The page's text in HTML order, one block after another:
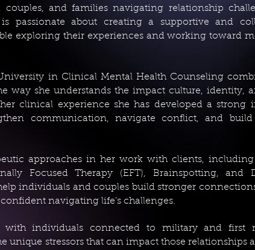
and families navigating relationship
passionate about creating a supportive and
exploring their experiences and working toward
University in Clinical Mental Health Counseling
way she understands the impact culture, identity,
clinical experience she has developed a strong
communication, navigate conflict, and build
approaches in her work with clients,
Focused Therapy (EFT), Brainspotting, and
individuals and couples build stronger
navigating life’s challenges.
individuals connected to military and first
unique stressors that can impact those relationships